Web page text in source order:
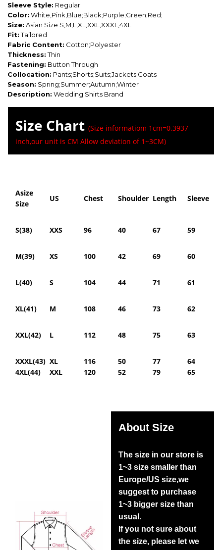
Sleeve Style: Regular
Color: White,Pink,Blue;Black;Purple;Green;Red;
Size: Asian Size S,M,L,XL,XXL,XXXL,4XL
Fit:Tailored
Fabric Content: Cotton;Polyester
Thickness:Thin
Fastening: Button Through
Collocation: Pants;Shorts;Suits;Jackets;Coats
Season: Spring;Summer;Autumn;Winter
Description: Wedding Shirts Brand
Size Chart (Size informatiom 1cm=0.3937
inch,our unit is CM Allow deviation of 1~3CM)
Asize
Size
US Chest Shoulder Length Sleeve
S(38) XXS 96 40 67 59
M(39) XS 100 42 69 60
L(40) S 104 44 71 61
XL(41) M 108 46 73 62
XXL(42) L 112 48 75 63
XXXL(43)
4XL(44)
XL
XXL
116
120
50
52
77
79
64
65
About Size
The size in our store is
1~3 size smaller than
Europe/US size,we
suggest to purchase
1~3 bigger size than
usual.
If you not sure about
the size, please let we